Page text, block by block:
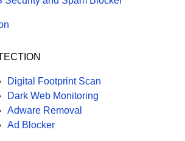
Digital Footprint Scan
Dark Web Monitoring
Adware Removal
Ad Blocker